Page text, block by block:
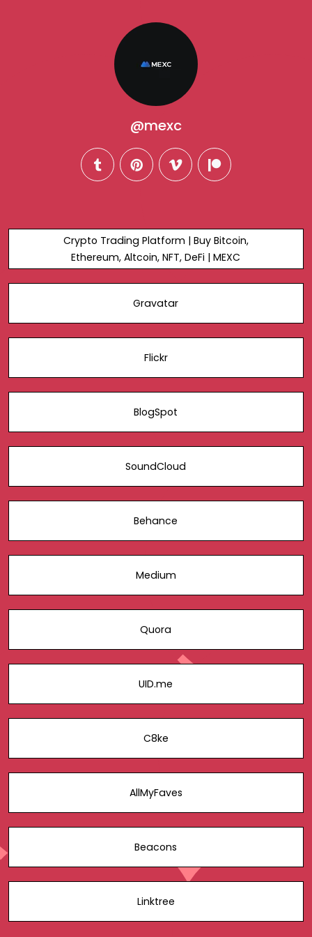
@mexc
tumblrpinterestvimeo patreon
Crypto Trading Platform | Buy Bitcoin,
Ethereum, Altcoin, NFT, DeFi | MEXC
Gravatar
Flickr
BlogSpot
SoundCloud
Behance
Medium
Quora
UID.me
C8ke
AllMyFaves
Beacons
Linktree